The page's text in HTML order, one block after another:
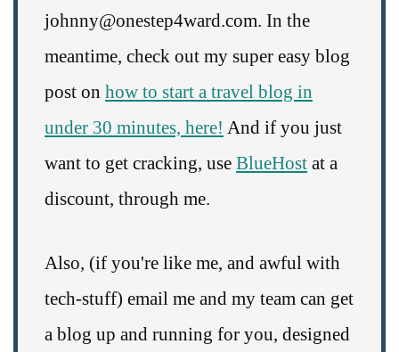
johnny@onestep4ward.com. In the
meantime, check out my super easy blog
post on how to start a travel blog in
under 30 minutes, here! And if you just
want to get cracking, use BlueHost at a
discount, through me.
Also, (if you're like me, and awful with
tech-stuff) email me and my team can get
a blog up and running for you, designed